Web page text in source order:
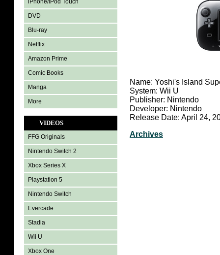
iPhone/iPod Touch
DVD
Blu-ray
Netflix
Amazon Prime
Comic Books
Manga
More
VIDEOS
FFG Originals
Nintendo Switch 2
Xbox Series X
Playstation 5
Nintendo Switch
Evercade
Stadia
Wii U
Xbox One
Name: Yoshi's Island
System: Wii U
Publisher: Nintendo
Developer: Nintendo
Release Date: April 24,
Archives